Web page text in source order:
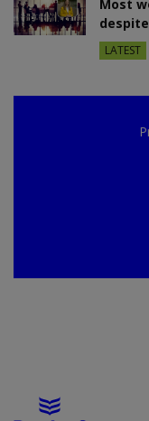
Most
LATEST